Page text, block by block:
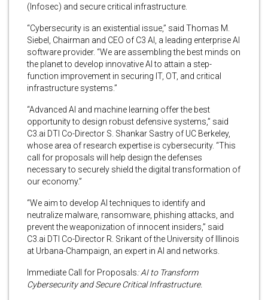
(Infosec) and secure critical infrastructure.
“Cybersecurity is an existential issue,” said Thomas M.
Siebel, Chairman and CEO of C3 AI, a leading enterprise AI
software provider. “We are assembling the best minds on
the planet to develop innovative AI to attain a step-
function improvement in securing IT, OT, and critical
infrastructure systems.”
“Advanced AI and machine learning offer the best
opportunity to design robust defensive systems,” said
C3.ai DTI Co-Director S. Shankar Sastry of UC Berkeley,
whose area of research expertise is cybersecurity. “This
call for proposals will help design the defenses
necessary to securely shield the digital transformation of
our economy.”
“We aim to develop AI techniques to identify and
neutralize malware, ransomware, phishing attacks, and
prevent the weaponization of innocent insiders,” said
C3.ai DTI Co-Director R. Srikant of the University of Illinois
at Urbana-Champaign, an expert in AI and networks.
Immediate Call for Proposals: AI to Transform
Cybersecurity and Secure Critical Infrastructure.